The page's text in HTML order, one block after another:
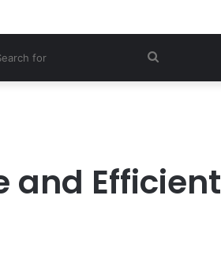
Search
and Efficient